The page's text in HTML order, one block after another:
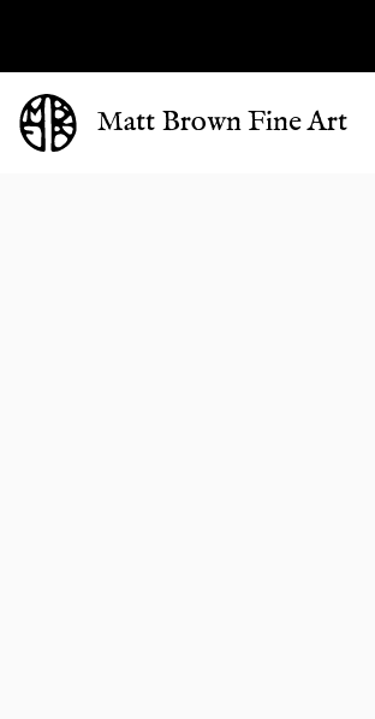
Matt Brown Fine Art